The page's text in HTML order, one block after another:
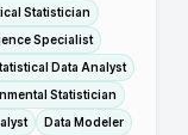
Statistician
Specialist
Data Analyst
Statistician
Data Modeler